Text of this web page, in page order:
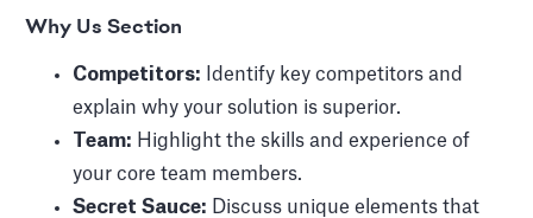
Why Us Section
Competitors: Identify key competitors and
explain why your solution is superior.
Team: Highlight the skills and experience of
your core team members.
Secret Sauce: Discuss unique elements that